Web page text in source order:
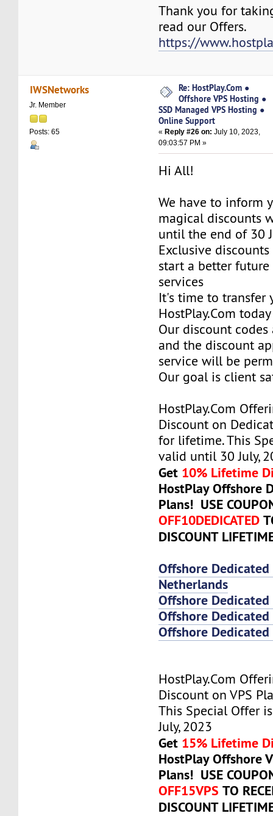
Thank you for
read our Offers.
https://
IWSNetworks
Jr. Member
Posts: 65
Re: HostPlay.Com ●
Offshore VPS Hosting ●
SSD Managed VPS Hosting ●
Online Support
«Reply #26 on: July 10, 2023,
09:03:57 PM »
Hi All!
We have to inform
magical discounts
until the end of 30
Exclusive
start a better
services
It's time to transfer
HostPlay.Com today
Our discount
and the discount
service will be
Our goal is client
HostPlay.Com
Discount on
for lifetime. This
valid until 30 July,
Get 10% Lifetime
HostPlay Offshore
Plans! USE
OFF10DEDICATED
DISCOUNT
Offshore Dedicated
Netherlands
Offshore
Offshore
Offshore Dedicated
HostPlay.Com
Discount on VPS
This Special Offer
July, 2023
Get 15% Lifetime
HostPlay Offshore
Plans! USE
OFF15VPS TO
DISCOUNT